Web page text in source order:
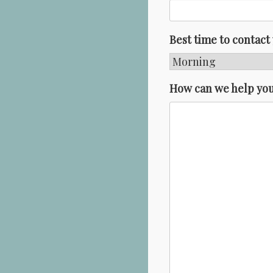
Best time to contact
How can we help